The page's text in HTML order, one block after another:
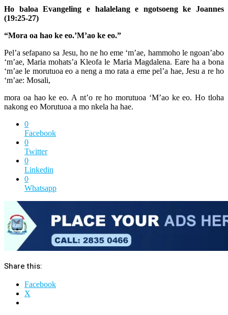
Ho baloa Evangeling e halalelang e ngotsoeng ke Joannes
(19:25-27)
“Mora oa hao ke eo.’M’ao ke eo.”
Pel’a sefapano sa Jesu, ho ne ho eme ‘m’ae, hammoho le ngoan’abo
‘m’ae, Maria mohats’a Kleofa le Maria Magdalena. Eare ha a bona
‘m’ae le morutuoa eo a neng a mo rata a eme pel’a hae, Jesu a re ho
‘m’ae: Mosali,
mora oa hao ke eo. A nt’o re ho morutuoa ‘M’ao ke eo. Ho tloha
nakong eo Morutuoa a mo nkela ha hae.
0
Facebook
0
Twitter
0
Linkedin
0
Whatsapp
Share this:
Facebook
X